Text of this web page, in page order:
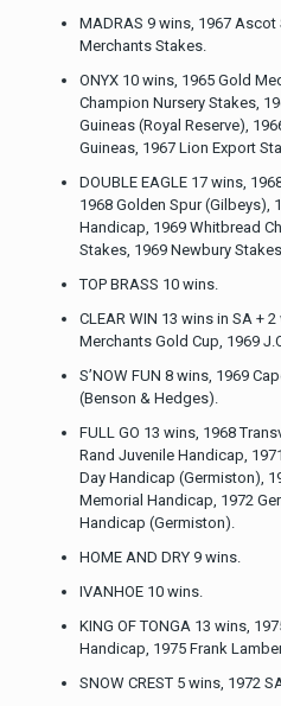
MADRAS 9 wins, 1967 Ascot
Merchants Stakes.
ONYX 10 wins, 1965 Gold
Champion Nursery Stakes,
Guineas (Royal Reserve),
Guineas, 1967 Lion Export
DOUBLE EAGLE 17 wins,
1968 Golden Spur (Gilbeys),
Handicap, 1969 Whitbread
Stakes, 1969 Newbury
TOP BRASS 10 wins.
CLEAR WIN 13 wins in SA +
Merchants Gold Cup, 1969
S’NOW FUN 8 wins, 1969
(Benson & Hedges).
FULL GO 13 wins, 1968
Rand Juvenile Handicap,
Day Handicap (Germiston),
Memorial Handicap, 1972
Handicap (Germiston).
HOME AND DRY 9 wins.
IVANHOE 10 wins.
KING OF TONGA 13 wins,
Handicap, 1975 Frank
SNOW CREST 5 wins, 1972